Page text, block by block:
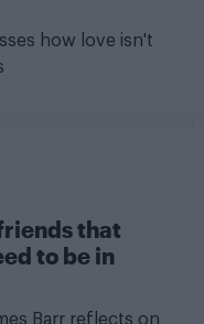
how love isn't
that
to be in
Barr reflects on